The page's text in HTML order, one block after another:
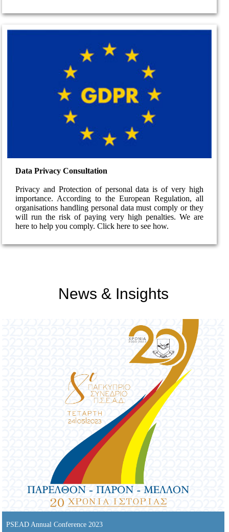
Data Privacy Consultation
Privacy and Protection of personal data is of very high
importance. According to the European Regulation, all
organisations handling personal data must comply or they
will run the risk of paying very high penalties. We are
here to help you comply. Click here to see how.
News & Insights
PSEAD Annual Conference 2023